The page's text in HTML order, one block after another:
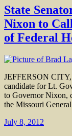
State
Nixon to
of Federal
JEFFERSON CITY,
candidate for Lt.
to Governor Nixon,
the Missouri
July 8, 2012